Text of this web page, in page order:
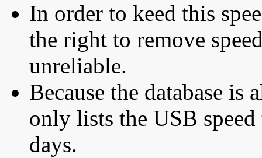
In order to keed this
the right to remove
unreliable.
Because the database is
only lists the USB
days.